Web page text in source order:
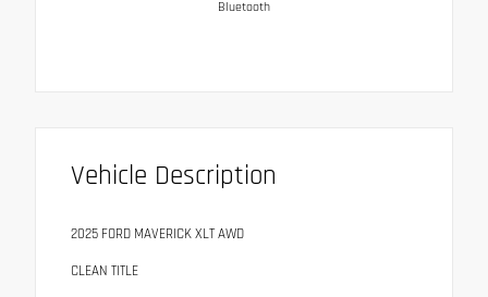
Bluetooth
Vehicle Description
2025 FORD MAVERICK XLT AWD
CLEAN TITLE